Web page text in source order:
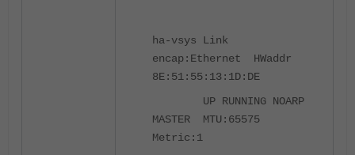
ha-vsys Link
encap:Ethernet HWaddr
8E:51:55:13:1D:DE
UP RUNNING NOARP
MASTER MTU:65575
Metric:1